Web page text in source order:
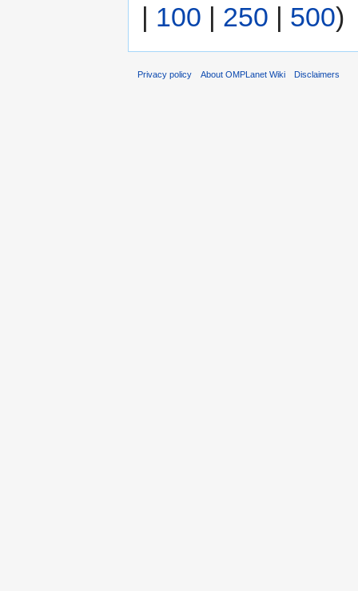
| 100 | 250 | 500)
Privacy policy About OMPLanet Wiki Disclaimers